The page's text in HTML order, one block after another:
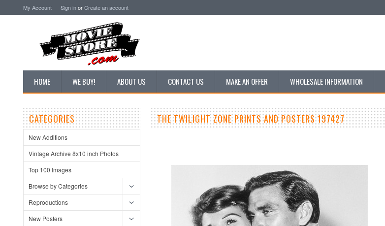
My Account Sign inorCreate an account
HOME WE BUY! ABOUT US CONTACT US MAKE AN OFFER WHOLESALE INFORMATION
CATEGORIES
New Additions
Vintage Archive 8x10 inch Photos
Top 100 Images
Browse by Categories
Reproductions
New Posters
THE TWILIGHT ZONE PRINTS AND POSTERS 197427